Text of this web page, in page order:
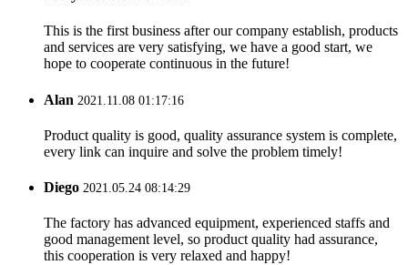
This is the first business after our company establish, products
and services are very satisfying, we have a good start, we
hope to cooperate continuous in the future!
Alan 2021.11.08 01:17:16
Product quality is good, quality assurance system is complete,
every link can inquire and solve the problem timely!
Diego 2021.05.24 08:14:29
The factory has advanced equipment, experienced staffs and
good management level, so product quality had assurance,
this cooperation is very relaxed and happy!